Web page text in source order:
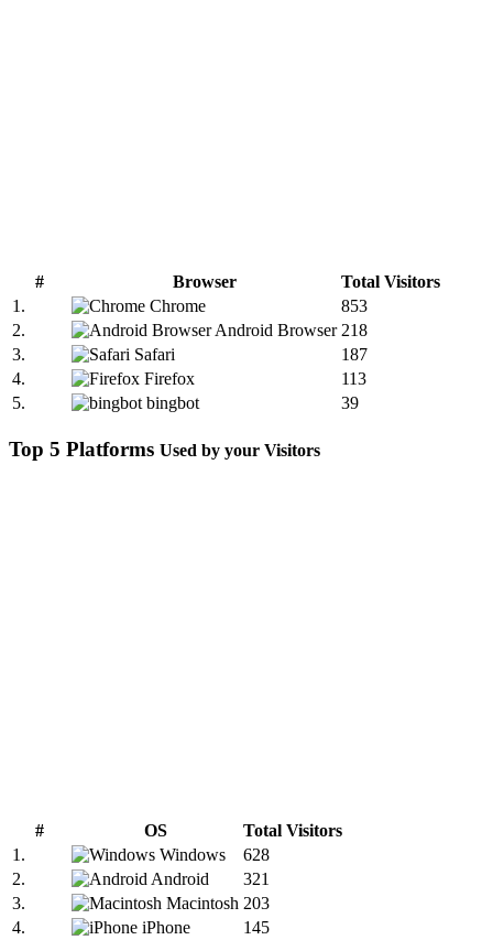
# Browser
Total Visitors
1.
Chrome
853
2.
Android Browser 218
3.
Safari
187
4.
Firefox
113
5.
bingbot 39
Top 5 Platforms Used by your Visitors
# OS
Total Visitors
1.
Windows
628
2.
Android
321
3.
Macintosh 203
4.
iPhone
145